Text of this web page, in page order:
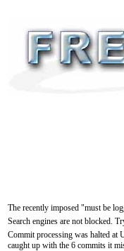
The recently imposed "must be
Search engines are not blocked.
Commit processing was halted at
caught up with the 6 commits it